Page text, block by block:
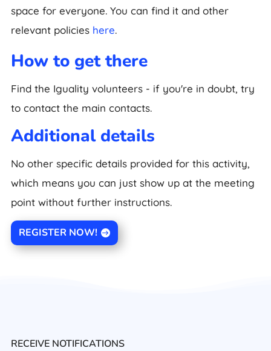
space for everyone. You can find it and other
relevant policies here.
How to get there
Find the Iguality volunteers - if you're in doubt, try
to contact the main contacts.
Additional details
No other specific details provided for this activity,
which means you can just show up at the meeting
point without further instructions.
REGISTER NOW!
RECEIVE NOTIFICATIONS